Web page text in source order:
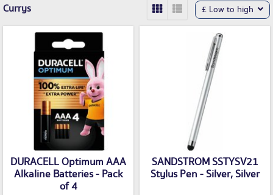
Currys £ Low to high
DURACELL Optimum AAA
Alkaline Batteries - Pack
of 4
SANDSTROM SSTYSV21
Stylus Pen - Silver, Silver